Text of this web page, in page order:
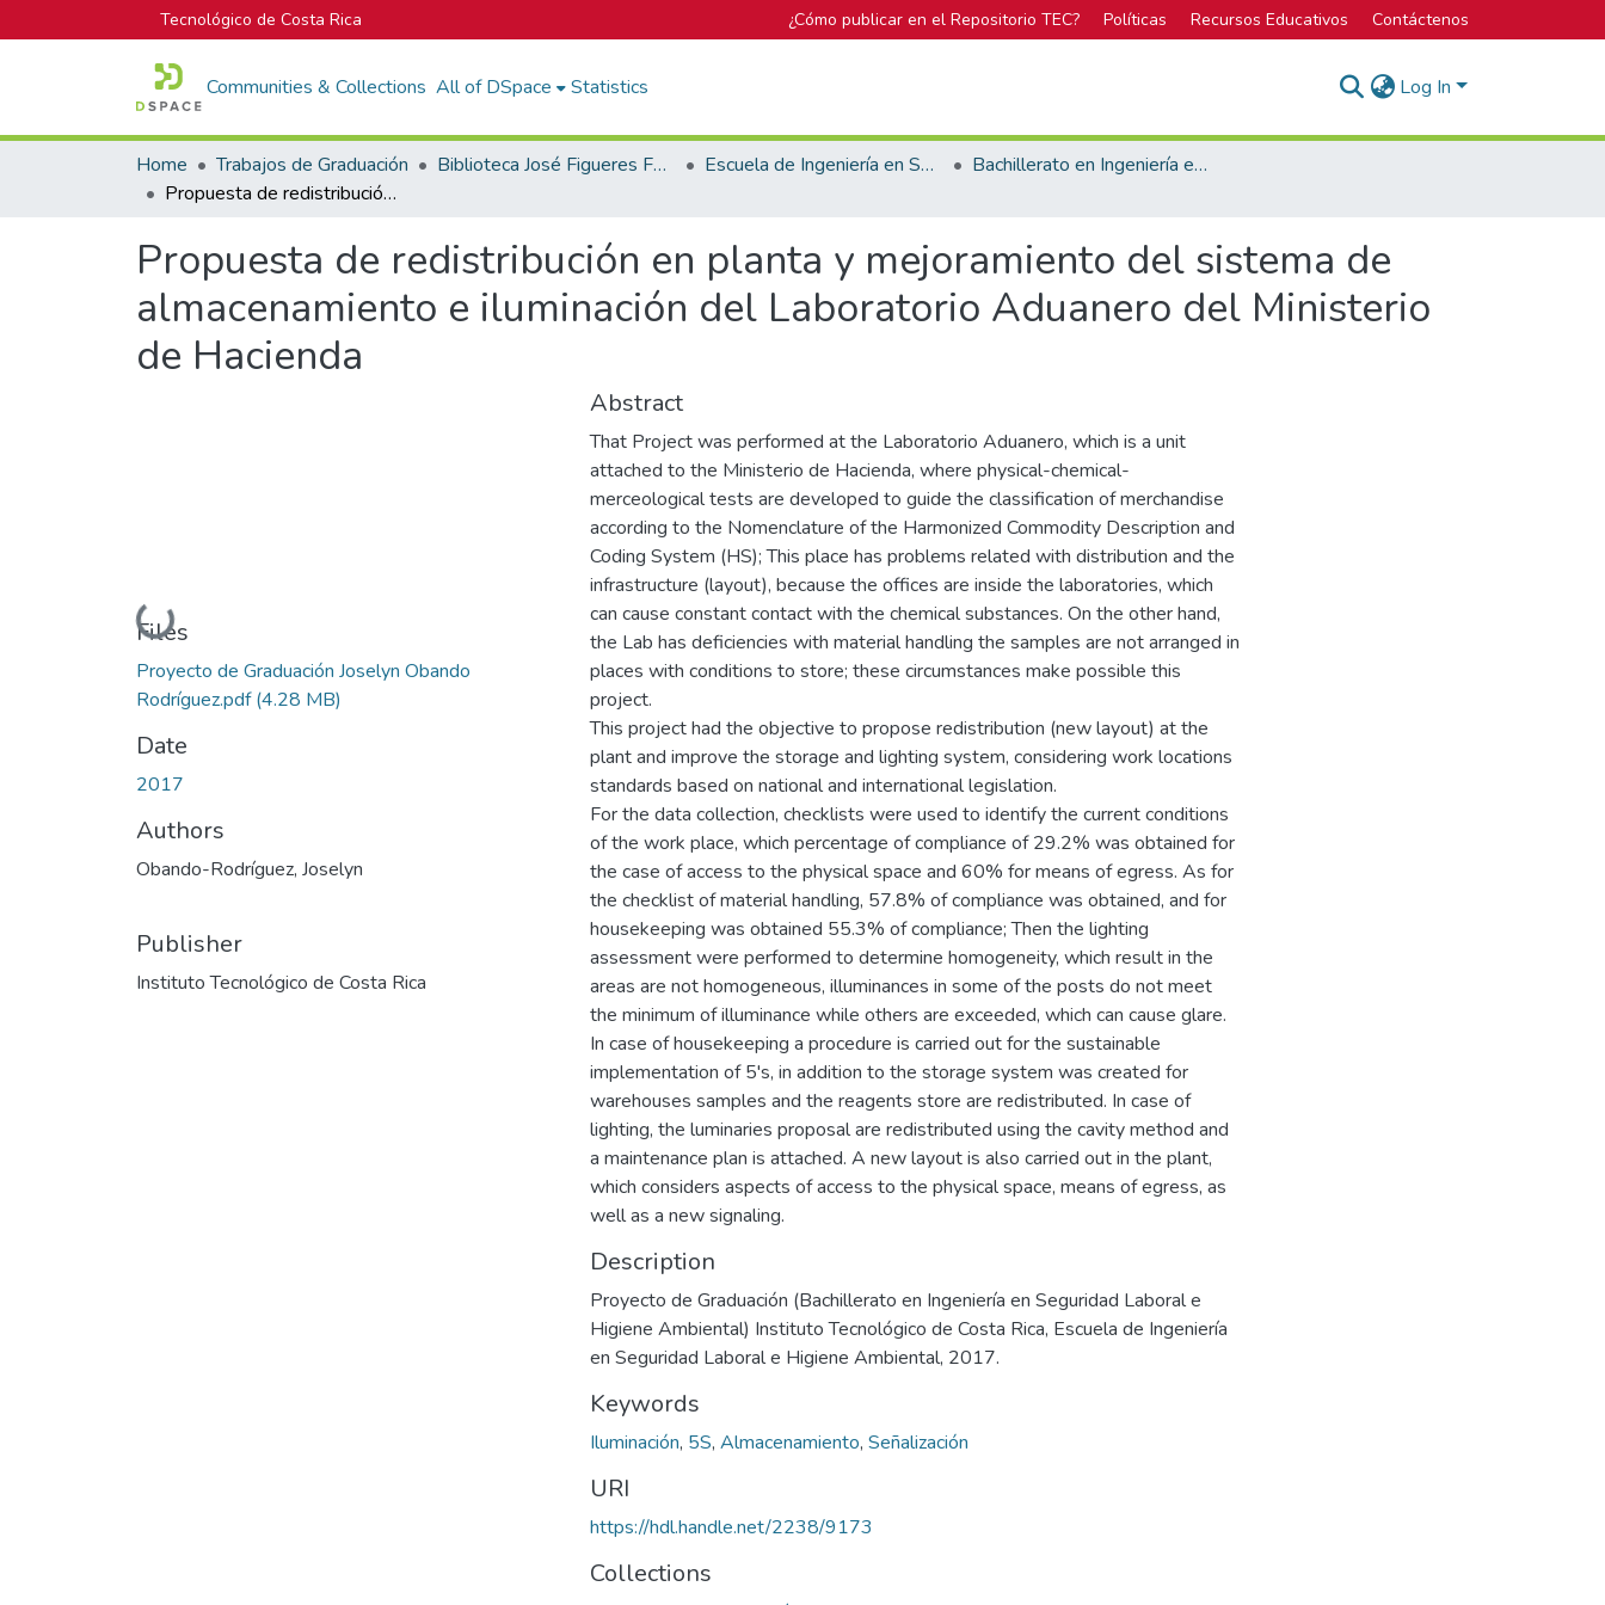
Tecnológico de Costa Rica ¿Cómo publicar en el Repositorio TEC? Políticas Recursos Educativos Contáctenos
Communities & Collections All of DSpace Statistics Log In
Home Trabajos de Graduación Biblioteca José Figueres Ferrer Escuela de Ingeniería en Seguridad Laboral e Higiene Ambiental
Bachillerato en Ingeniería en Seguridad Laboral e Higiene Ambiental
Propuesta de redistribución en planta y mejoramiento del sistema de almacenamiento e iluminación del Laboratorio Aduanero del Ministerio de Hacienda
Propuesta de redistribución en planta y mejoramiento del sistema de
almacenamiento e iluminación del Laboratorio Aduanero del Ministerio
de Hacienda
Loading...
Files
Proyecto de Graduación Joselyn Obando
Rodríguez.pdf(4.28 MB)
Date
2017
Authors
Obando-Rodríguez, Joselyn
Publisher
Instituto Tecnológico de Costa Rica
Abstract
That Project was performed at the Laboratorio Aduanero, which is a unit
attached to the Ministerio de Hacienda, where physical-chemical-
merceological tests are developed to guide the classification of merchandise
according to the Nomenclature of the Harmonized Commodity Description and
Coding System (HS); This place has problems related with distribution and the
infrastructure (layout), because the offices are inside the laboratories, which
can cause constant contact with the chemical substances. On the other hand,
the Lab has deficiencies with material handling the samples are not arranged in
places with conditions to store; these circumstances make possible this
project.
This project had the objective to propose redistribution (new layout) at the
plant and improve the storage and lighting system, considering work locations
standards based on national and international legislation.
For the data collection, checklists were used to identify the current conditions
of the work place, which percentage of compliance of 29.2% was obtained for
the case of access to the physical space and 60% for means of egress. As for
the checklist of material handling, 57.8% of compliance was obtained, and for
housekeeping was obtained 55.3% of compliance; Then the lighting
assessment were performed to determine homogeneity, which result in the
areas are not homogeneous, illuminances in some of the posts do not meet
the minimum of illuminance while others are exceeded, which can cause glare.
In case of housekeeping a procedure is carried out for the sustainable
implementation of 5's, in addition to the storage system was created for
warehouses samples and the reagents store are redistributed. In case of
lighting, the luminaries proposal are redistributed using the cavity method and
a maintenance plan is attached. A new layout is also carried out in the plant,
which considers aspects of access to the physical space, means of egress, as
well as a new signaling.
Description
Proyecto de Graduación (Bachillerato en Ingeniería en Seguridad Laboral e
Higiene Ambiental) Instituto Tecnológico de Costa Rica, Escuela de Ingeniería
en Seguridad Laboral e Higiene Ambiental, 2017.
Keywords
Iluminación, 5S, Almacenamiento, Señalización
URI
https://hdl.handle.net/2238/9173
Collections